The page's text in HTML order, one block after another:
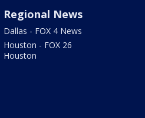
Regional News
Dallas - FOX 4 News
Houston - FOX 26
Houston